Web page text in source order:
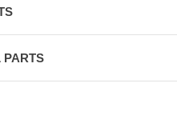
PARTS